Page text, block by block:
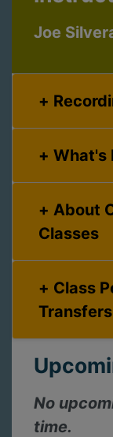
Joe
What's
Classes
No
time.